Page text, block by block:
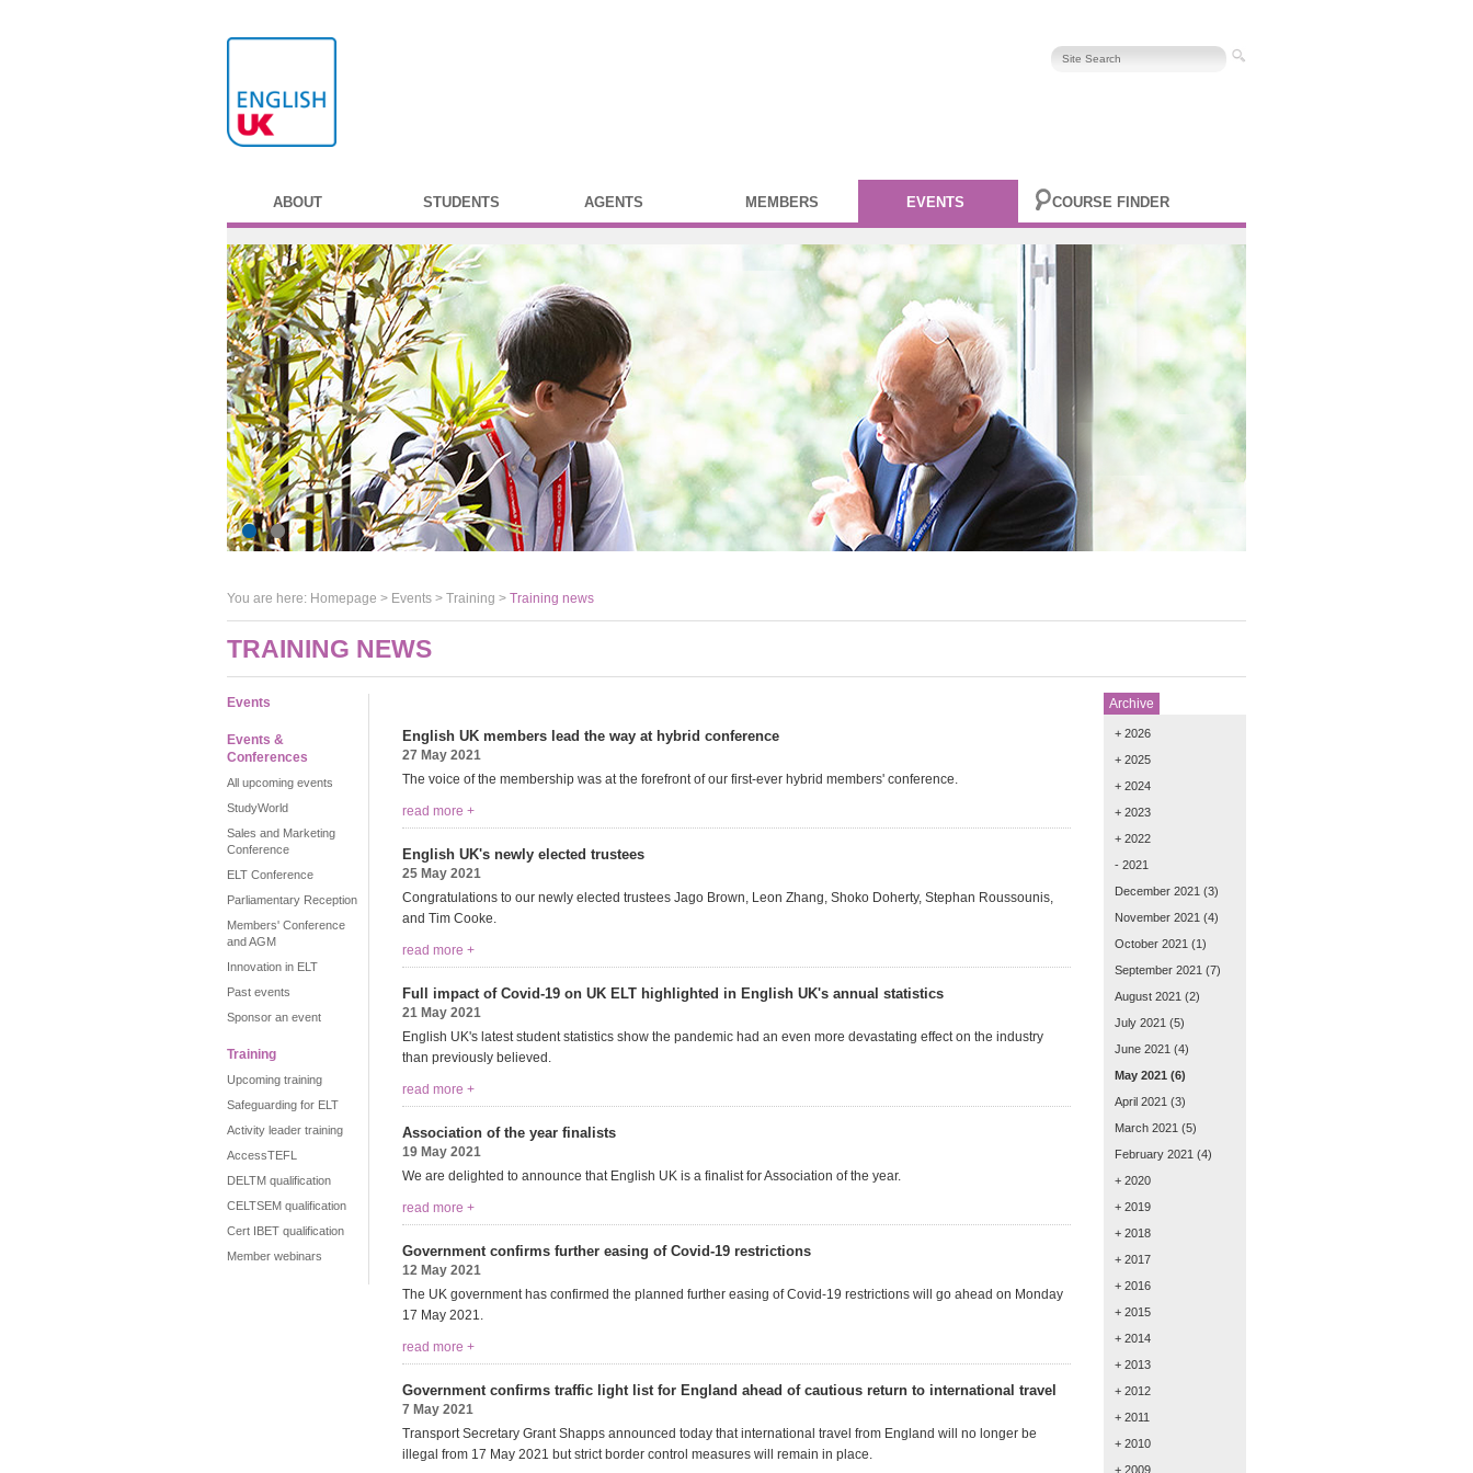
ABOUT STUDENTS AGENTS MEMBERS EVENTS COURSE FINDER
You are here: Homepage > Events > Training > Training news
TRAINING NEWS
Events
Events &
Conferences
All upcoming events
StudyWorld
Sales and Marketing
Conference
ELT Conference
Parliamentary Reception
Members' Conference
and AGM
Innovation in ELT
Past events
Sponsor an event
Training
Upcoming training
Safeguarding for ELT
Activity leader training
AccessTEFL
DELTM qualification
CELTSEM qualification
Cert IBET qualification
Member webinars
English UK members lead the way at hybrid conference
27 May 2021
The voice of the membership was at the forefront of our first-ever hybrid members' conference.
read more +
English UK's newly elected trustees
25 May 2021
Congratulations to our newly elected trustees Jago Brown, Leon Zhang, Shoko Doherty, Stephan Roussounis,
and Tim Cooke.
read more +
Full impact of Covid-19 on UK ELT highlighted in English UK's annual statistics
21 May 2021
English UK's latest student statistics show the pandemic had an even more devastating effect on the industry
than previously believed.
read more +
Association of the year finalists
19 May 2021
We are delighted to announce that English UK is a finalist for Association of the year.
read more +
Government confirms further easing of Covid-19 restrictions
12 May 2021
The UK government has confirmed the planned further easing of Covid-19 restrictions will go ahead on Monday
17 May 2021.
read more +
Government confirms traffic light list for England ahead of cautious return to international travel
7 May 2021
Transport Secretary Grant Shapps announced today that international travel from England will no longer be
illegal from 17 May 2021 but strict border control measures will remain in place.
Archive
+ 2026
+ 2025
+ 2024
+ 2023
+ 2022
- 2021
December 2021 (3)
November 2021 (4)
October 2021 (1)
September 2021 (7)
August 2021 (2)
July 2021 (5)
June 2021 (4)
May 2021 (6)
April 2021 (3)
March 2021 (5)
February 2021 (4)
+ 2020
+ 2019
+ 2018
+ 2017
+ 2016
+ 2015
+ 2014
+ 2013
+ 2012
+ 2011
+ 2010
+ 2009